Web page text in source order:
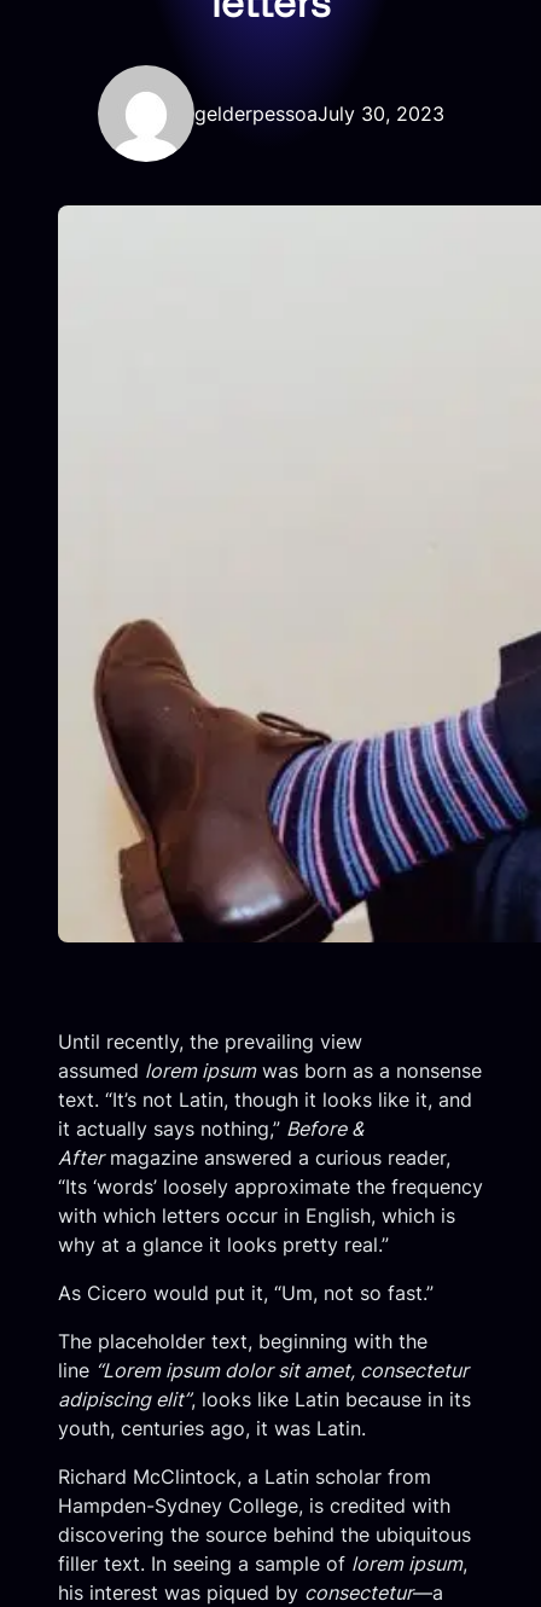
gelderpessoaJuly 30, 2023
Until recently, the prevailing view
assumed lorem ipsumwas born as a nonsense
text. “It’s not Latin, though it looks like it, and
it actually says nothing,” Before &
Aftermagazine answered a curious reader,
“Its ‘words’ loosely approximate the frequency
with which letters occur in English, which is
why at a glance it looks pretty real.”
As Cicero would put it, “Um, not so fast.”
The placeholder text, beginning with the
line “Lorem ipsum dolor sit amet, consectetur
adipiscing elit”, looks like Latin because in its
youth, centuries ago, it was Latin.
Richard McClintock, a Latin scholar from
Hampden-Sydney College, is credited with
discovering the source behind the ubiquitous
filler text. In seeing a sample of lorem ipsum,
his interest was piqued by consectetur—a